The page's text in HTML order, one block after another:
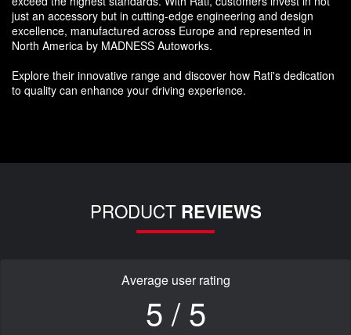
just an accessory but in cutting-edge engineering and design
excellence, manufactured across Europe and represented in
North America by MADNESS Autoworks.
Explore their innovative range and discover how Rati's dedication
to quality can enhance your driving experience.
PRODUCT REVIEWS
Average user rating
5 / 5